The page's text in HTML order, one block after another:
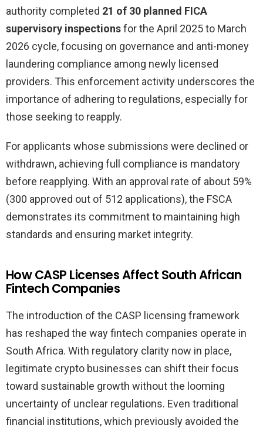
authority completed 21 of 30 planned FICA
supervisory inspectionsfor the April 2025 to March
2026 cycle, focusing on governance and anti-money
laundering compliance among newly licensed
providers. This enforcement activity underscores the
importance of adhering to regulations, especially for
those seeking to reapply.
For applicants whose submissions were declined or
withdrawn, achieving full compliance is mandatory
before reapplying. With an approval rate of about 59%
(300 approved out of 512 applications), the FSCA
demonstrates its commitment to maintaining high
standards and ensuring market integrity.
How CASP Licenses Affect South African
Fintech Companies
The introduction of the CASP licensing framework
has reshaped the way fintech companies operate in
South Africa. With regulatory clarity now in place,
legitimate crypto businesses can shift their focus
toward sustainable growth without the looming
uncertainty of unclear regulations. Even traditional
financial institutions, which previously avoided the